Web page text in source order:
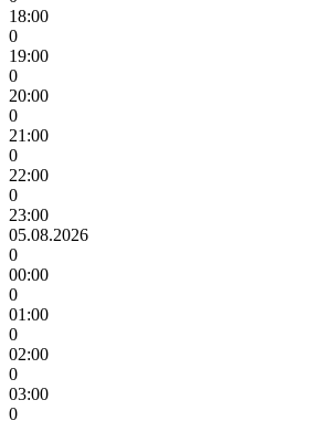
18:00
0
19:00
0
20:00
0
21:00
0
22:00
0
23:00
05.08.2026
0
00:00
0
01:00
0
02:00
0
03:00
0